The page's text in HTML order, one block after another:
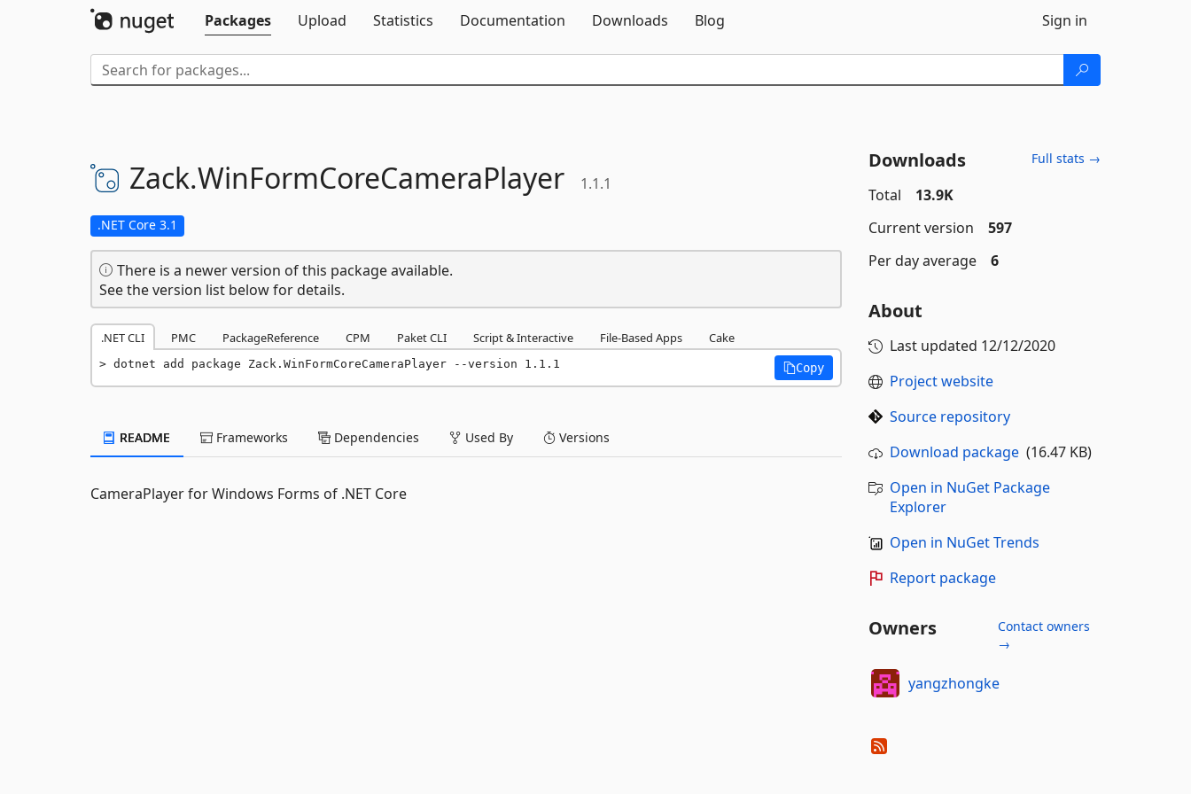
Packages
Upload Statistics Documentation Downloads Blog Sign in
Zack.WinFormCoreCameraPlayer 1.1.1
.NET Core 3.1
There is a newer version of this package available.
See the version list below for details.
.NET CLI PMC PackageReference CPM Paket CLI Script & Interactive File-Based Apps Cake
dotnet add package Zack.WinFormCoreCameraPlayer --version 1.1.1 Copy
README Frameworks Dependencies Used By Versions
CameraPlayer for Windows Forms of .NET Core
Downloads Full stats →
Total
13.9K
Current version
597
Per day average
6
About
Last updated 12/12/2020
Project website
Source repository
Download package(16.47 KB)
Open in NuGet Package
Explorer
Open in NuGet Trends
Report package
Owners
Contact owners
→
yangzhongke